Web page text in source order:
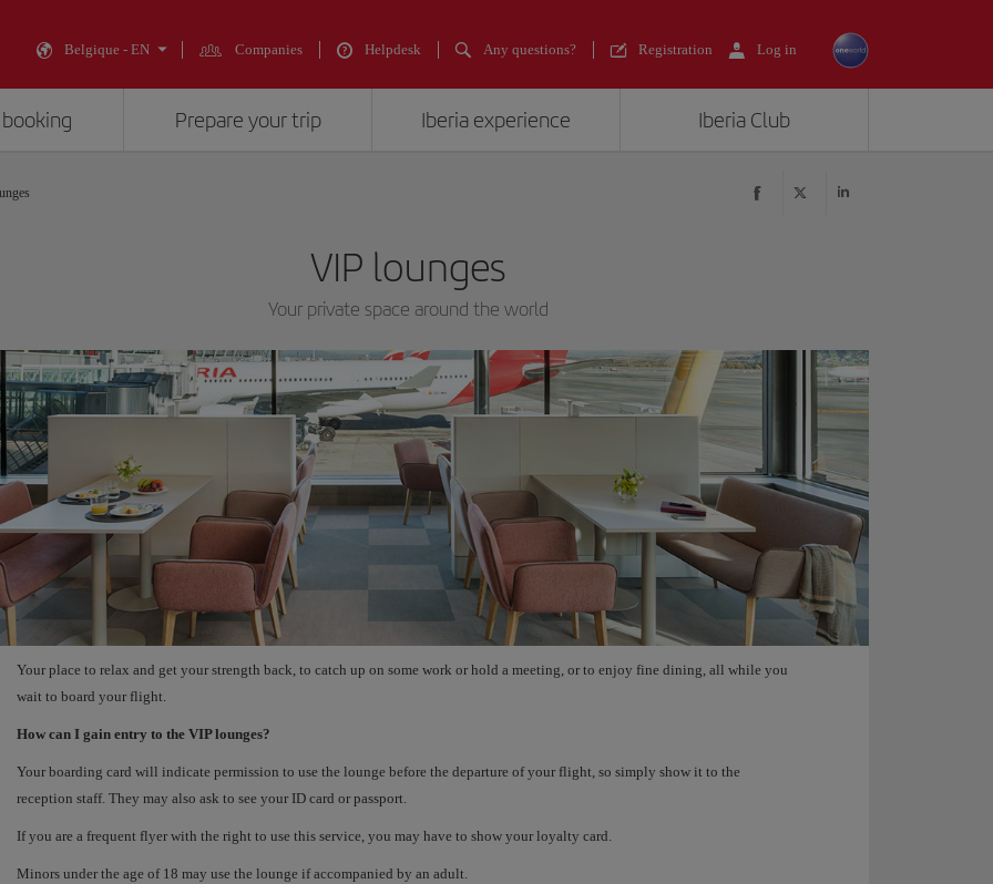
Belgique - EN Companies Helpdesk Any questions? Registration Log in
Prepare your trip Iberia experience Iberia Club
VIP lounges
Your private space around the world
Your place to relax and get your strength back, to catch up on some work or hold a meeting, or to enjoy fine dining, all while you
wait to board your flight.
How can I gain entry to the VIP lounges?
Your boarding card will indicate permission to use the lounge before the departure of your flight, so simply show it to the
reception staff. They may also ask to see your ID card or passport.
If you are a frequent flyer with the right to use this service, you may have to show your loyalty card.
Minors under the age of 18 may use the lounge if accompanied by an adult.